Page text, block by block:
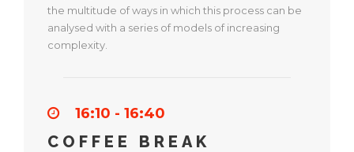
the multitude of ways in which this process can be
analysed with a series of models of increasing
complexity.
16:10 - 16:40
COFFEE BREAK